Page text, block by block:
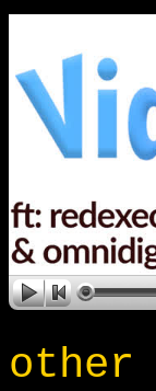
other